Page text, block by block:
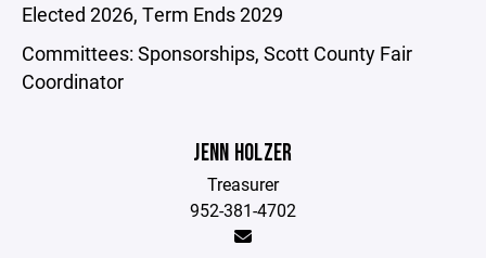
Elected 2026, Term Ends 2029
Committees: Sponsorships, Scott County Fair
Coordinator
JENN HOLZER
Treasurer
952-381-4702